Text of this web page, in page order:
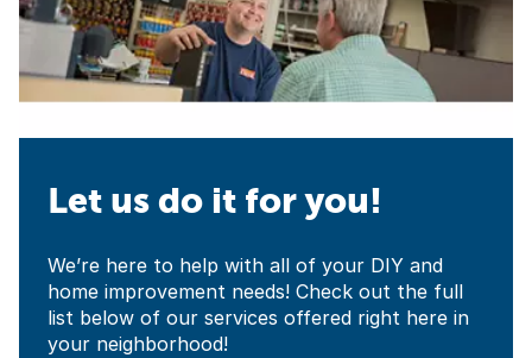
Let us do it for you!
We’re here to help with all of your DIY and
home improvement needs! Check out the full
list below of our services offered right here in
your neighborhood!